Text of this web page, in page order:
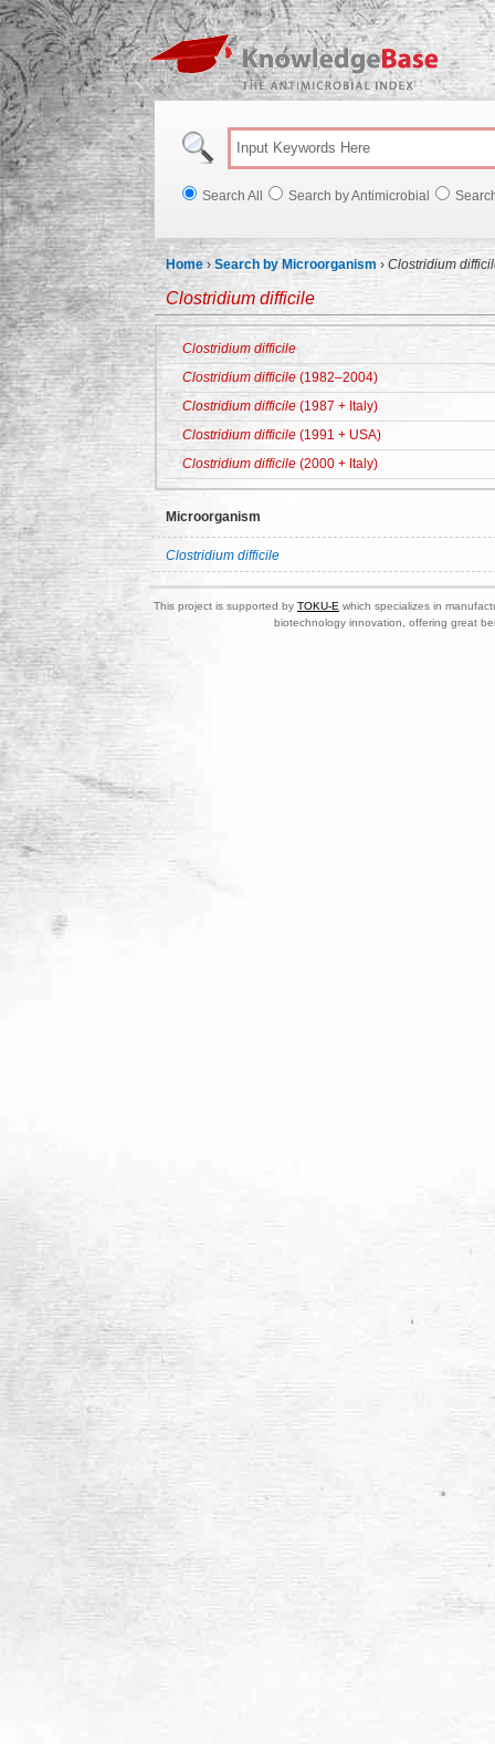
Search All Search by Antimicrobial
Home ›Search by Microorganism › Clostridium
Clostridium difficile
Clostridium difficile
Clostridium difficile (1982–2004)
Clostridium difficile(1987 + Italy)
Clostridium difficile (1991 + USA)
Clostridium difficile (2000 + Italy)
Microorganism
Clostridium difficile
This project is supported by TOKU-E which specializes in
biotechnology innovation, offering great